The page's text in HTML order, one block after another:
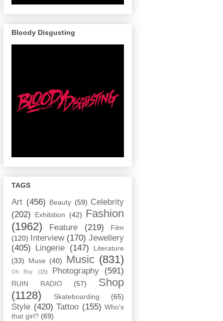
Bloody Disgusting
TAGS
Art (456) Beauty (59) Celebrity
(202)
Exhibition (42) Fashion
(1962)
Feature (219)
Film
(120)
Interview (170) Jewellery
(405)
Lingerie (147)
Literature
(33)
Muse (40) Music (831)
Oh Boy (15) Photography (591)
RUIN RADIO (57)
Shop
(1128)
Skateboarding (65)
Style (420) Tattoo (155) Who's
that girl? (69)